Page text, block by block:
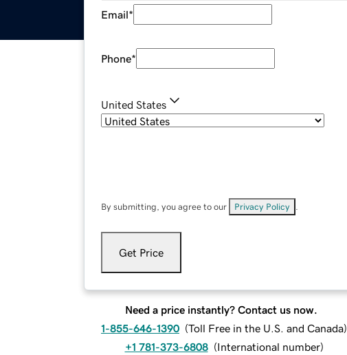
Email*
Phone*
United States
By submitting, you agree to our Privacy Policy
Get Price
Need a price instantly? Contact us now.
1-855-646-1390 (Toll Free in the U.S. and Canada)
+1 781-373-6808 (International number)